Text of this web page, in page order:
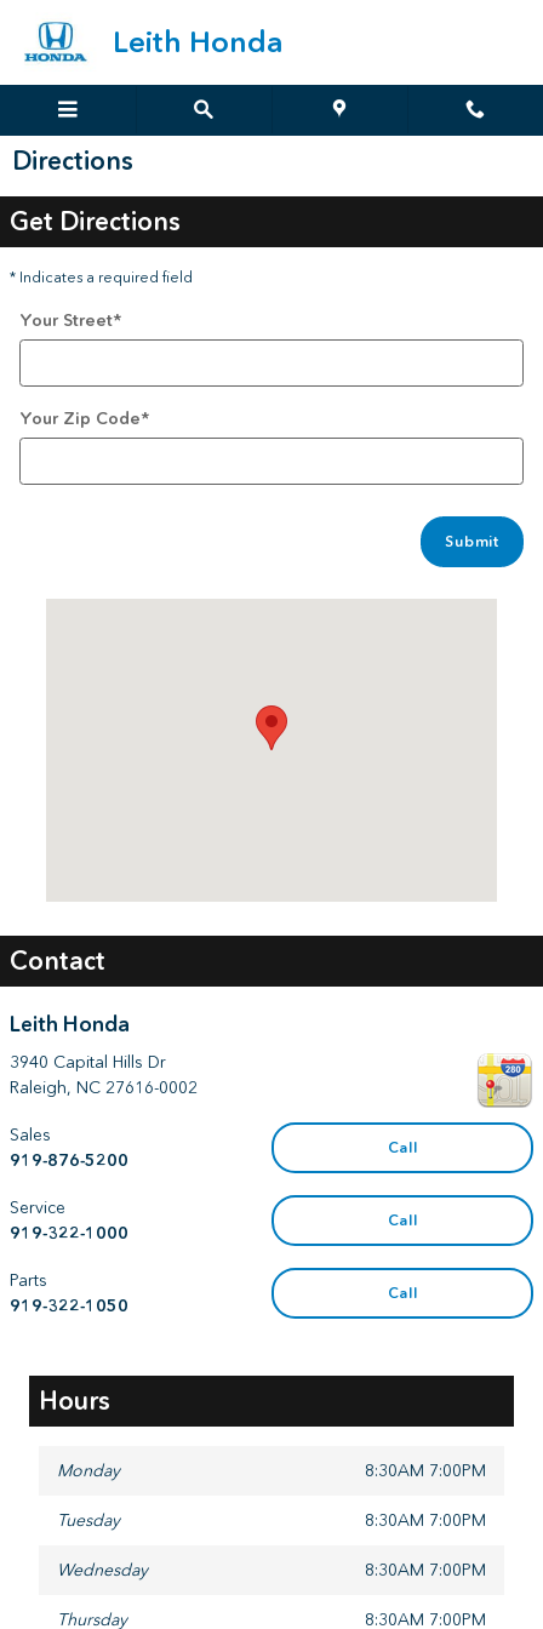
Leith Honda
Directions
Get Directions
* Indicates a required field
Your Street*
Your Zip Code*
Submit
Contact
Leith Honda
3940 Capital Hills Dr
Raleigh, NC 27616-0002
Call
Sales
919-876-5200
Call
Service
919-322-1000
Call
Parts
919-322-1050
Hours
Monday 8:30AM 7:00PM
Tuesday 8:30AM 7:00PM
Wednesday 8:30AM 7:00PM
Thursday 8:30AM 7:00PM